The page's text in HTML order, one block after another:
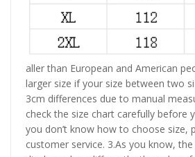
aller than European and American
larger size if your size between two
3cm differences due to manual
check the size chart carefully before
you don’t know how to choose size,
customer service. 3.As you know,